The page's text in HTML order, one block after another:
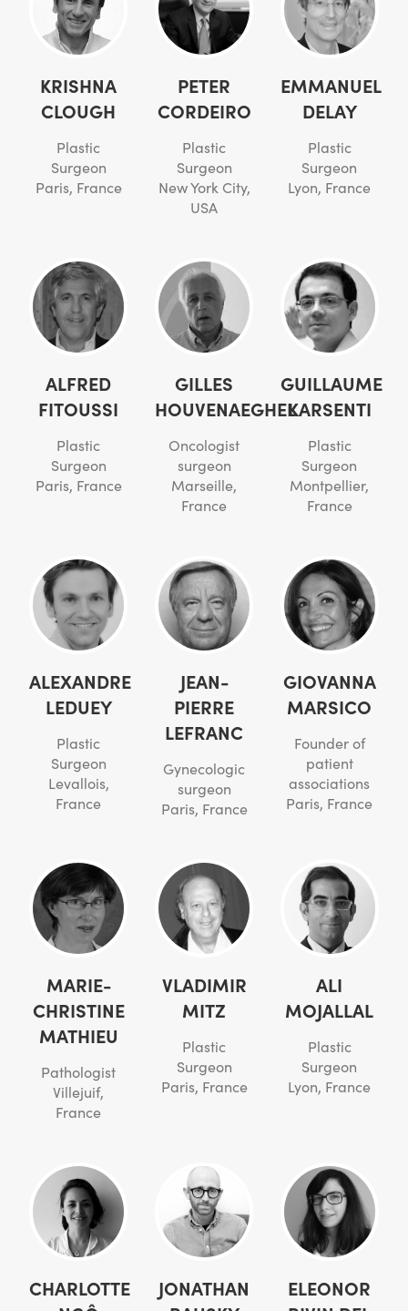
KRISHNA
CLOUGH
Plastic
Surgeon
Paris, France
PETER
CORDEIRO
Plastic
Surgeon
New York City,
USA
EMMANUEL
DELAY
Plastic
Surgeon
Lyon, France
ALFRED
FITOUSSI
Plastic
Surgeon
Paris, France
GILLES
HOUVENAEGHEL
Oncologist
surgeon
Marseille,
France
GUILLAUME
KARSENTI
Plastic
Surgeon
Montpellier,
France
ALEXANDRE
LEDUEY
Plastic
Surgeon
Levallois,
France
JEAN-
PIERRE
LEFRANC
Gynecologic
surgeon
Paris, France
GIOVANNA
MARSICO
Founder of
patient
associations
Paris, France
MARIE-
CHRISTINE
MATHIEU
Pathologist
Villejuif,
France
VLADIMIR
MITZ
Plastic
Surgeon
Paris, France
ALI
MOJALLAL
Plastic
Surgeon
Lyon, France
CHARLOTTE
JONATHAN
ELEONOR